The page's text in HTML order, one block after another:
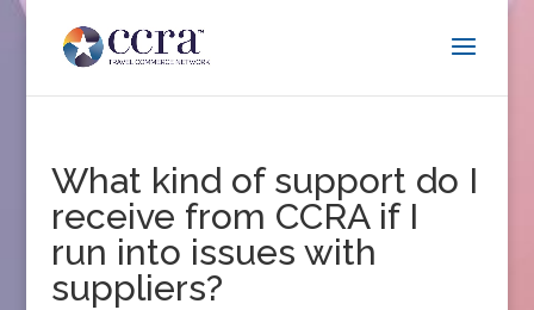
What kind of support do I
receive from CCRA if I
run into issues with
suppliers?